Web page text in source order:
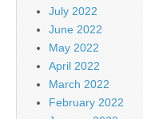
July 2022
June 2022
May 2022
April 2022
March 2022
February 2022